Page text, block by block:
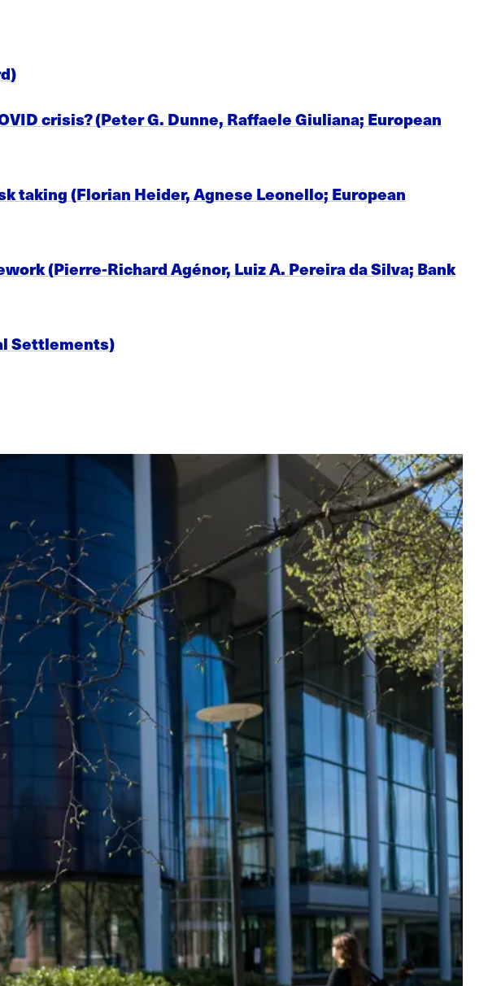
crisis? (Peter G. Dunne, Raffaele Giuliana; European
taking (Florian Heider, Agnese Leonello; European
(Pierre-Richard Agénor, Luiz A. Pereira da Silva; Bank
Settlements)